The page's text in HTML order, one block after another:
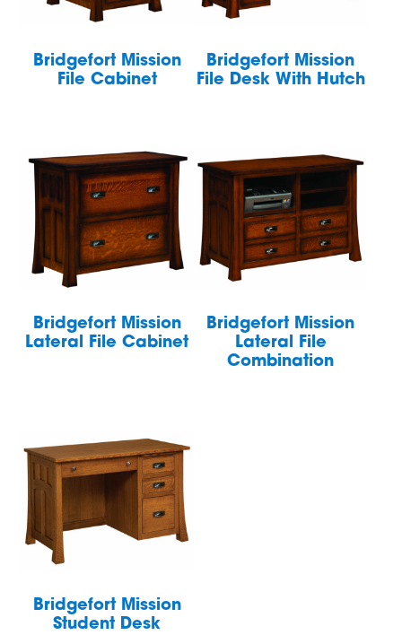
Bridgefort Mission
File Cabinet
Bridgefort Mission
File Desk With Hutch
Bridgefort Mission
Lateral File Cabinet
Bridgefort Mission
Lateral File
Combination
Bridgefort Mission
Student Desk